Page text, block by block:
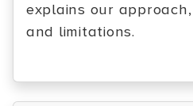
explains our
and limitations.